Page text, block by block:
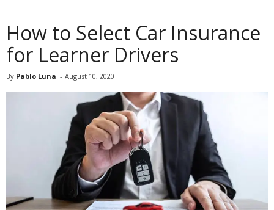
How to Select Car Insurance
for Learner Drivers
By Pablo Luna - August 10, 2020